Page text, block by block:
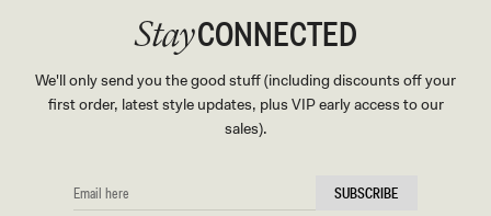
StayCONNECTED
We'll only send you the good stuff (including discounts off your
first order, latest style updates, plus VIP early access to our
sales).
EMAIL
HERE
SUBSCRIBE